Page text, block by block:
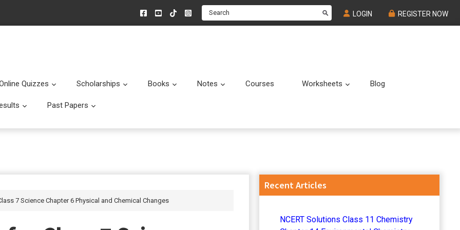
Search LOGIN REGISTER NOW
Quizzes Submenu
Scholarships Submenu
Books Submenu
Notes Submenu
Courses Worksheets Submenu
Blog
Submenu
Past Papers
7 Science Chapter 6 Physical and Chemical Changes
Primary
Recent Articles
NCERT Solutions Class 11 Chemistry